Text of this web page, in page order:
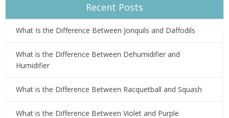
Recent Posts
What Is the Difference Between Jonquils and Daffodils
What is the Difference Between Dehumidifier and
Humidifier
What is the Difference Between Racquetball and Squash
What is the Difference Between Violet and Purple